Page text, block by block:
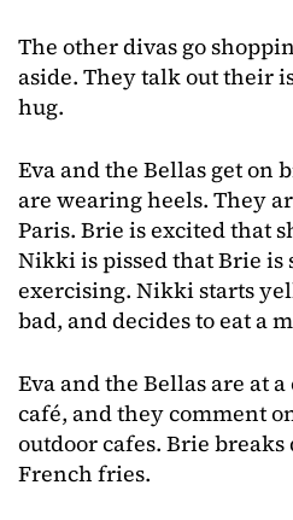
The other divas go
aside. They talk out their
hug.
Eva and the Bellas get on
are wearing heels. They
Paris. Brie is excited that
Nikki is pissed that Brie is
exercising. Nikki starts
bad, and decides to eat a
Eva and the Bellas are at
café, and they comment
outdoor cafes. Brie
French fries.